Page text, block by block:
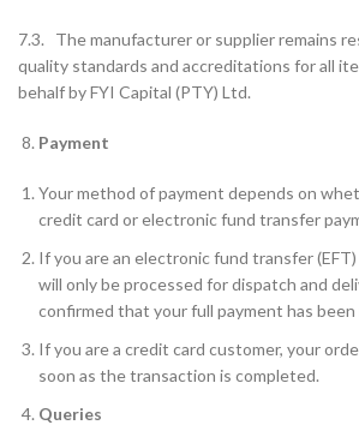
7.3. The manufacturer or supplier remains
quality standards and accreditations for all
behalf by FYI Capital (PTY) Ltd.
Payment
Your method of payment depends on
credit card or electronic fund transfer
If you are an electronic fund transfer
will only be processed for dispatch and
confirmed that your full payment has been
If you are a credit card customer, your
soon as the transaction is completed.
Queries